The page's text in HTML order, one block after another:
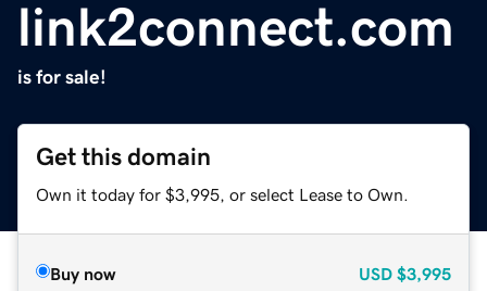
link2connect.com
is for sale!
Get this domain
Own it today for $3,995, or select Lease to Own.
Buy now USD $3,995